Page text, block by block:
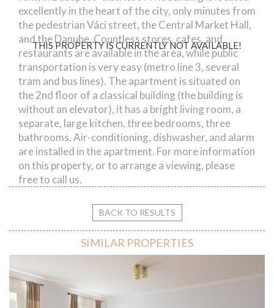
THIS PROPERTY IS CURRENTLY NOT AVAILABLE!
excellently in the heart of the city, only minutes from
the pedestrian Váci street, the Central Market Hall,
and the Danube. Countless stores, cafes, and
restaurants are available in the area, while public
transportation is very easy (metro line 3, several
tram and bus lines). The apartment is situated on
the 2nd floor of a classical building (the building is
without an elevator), it has a bright living room, a
separate, large kitchen, three bedrooms, three
bathrooms. Air-conditioning, dishwasher, and alarm
are installed in the apartment. For more information
on this property, or to arrange a viewing, please
free to call us.
BACK TO RESULTS
SIMILAR PROPERTIES